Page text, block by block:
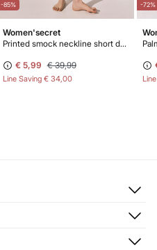
-85%
Women'secret
Printed smock neckline short dress
€ 5,99 € 39,99
Line Saving € 34,00
-72%